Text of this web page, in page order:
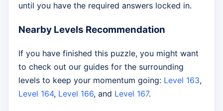
until you have the required answers locked in.
Nearby Levels Recommendation
If you have finished this puzzle, you might want
to check out our guides for the surrounding
levels to keep your momentum going: Level 163,
Level 164, Level 166, and Level 167.